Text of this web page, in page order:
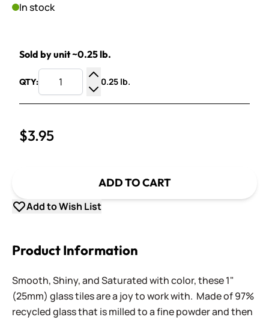
In stock
Sold by unit ~0.25 lb.
QTY:
Increase Quantity
Decrease Quantity
0.25 lb.
$3.95
ADD TO CART
Add to Wish List
Product Information
Smooth, Shiny, and Saturated with color, these 1"
(25mm) glass tiles are a joy to work with. Made of 97%
recycled glass that is milled to a fine powder and then